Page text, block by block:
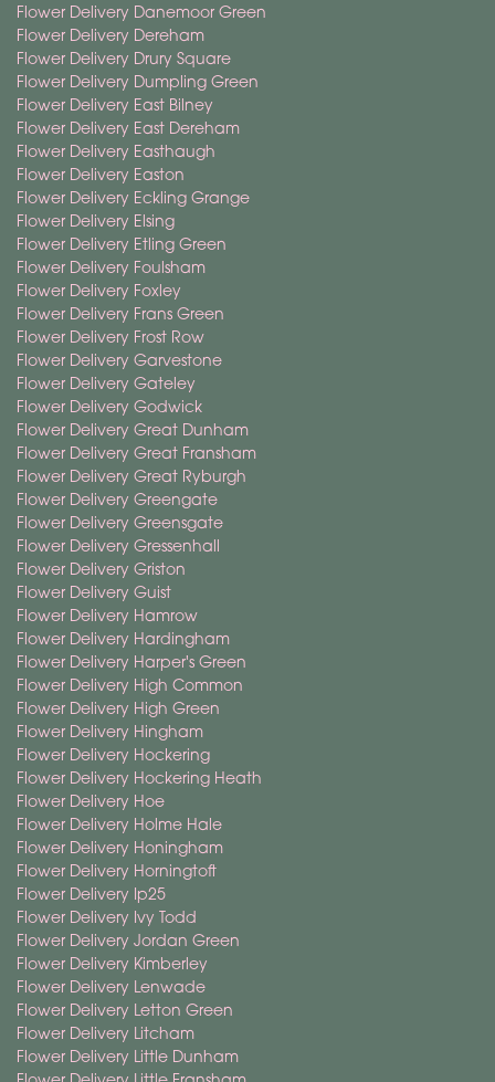
Flower Delivery Danemoor Green
Flower Delivery Dereham
Flower Delivery Drury Square
Flower Delivery Dumpling Green
Flower Delivery East Bilney
Flower Delivery East Dereham
Flower Delivery Easthaugh
Flower Delivery Easton
Flower Delivery Eckling Grange
Flower Delivery Elsing
Flower Delivery Etling Green
Flower Delivery Foulsham
Flower Delivery Foxley
Flower Delivery Frans Green
Flower Delivery Frost Row
Flower Delivery Garvestone
Flower Delivery Gateley
Flower Delivery Godwick
Flower Delivery Great Dunham
Flower Delivery Great Fransham
Flower Delivery Great Ryburgh
Flower Delivery Greengate
Flower Delivery Greensgate
Flower Delivery Gressenhall
Flower Delivery Griston
Flower Delivery Guist
Flower Delivery Hamrow
Flower Delivery Hardingham
Flower Delivery Harper's Green
Flower Delivery High Common
Flower Delivery High Green
Flower Delivery Hingham
Flower Delivery Hockering
Flower Delivery Hockering Heath
Flower Delivery Hoe
Flower Delivery Holme Hale
Flower Delivery Honingham
Flower Delivery Horningtoft
Flower Delivery Ip25
Flower Delivery Ivy Todd
Flower Delivery Jordan Green
Flower Delivery Kimberley
Flower Delivery Lenwade
Flower Delivery Letton Green
Flower Delivery Litcham
Flower Delivery Little Dunham